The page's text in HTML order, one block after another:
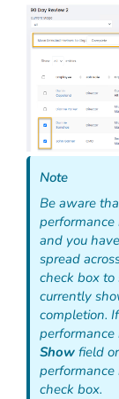
Note
Be aware
and you
spread
check box
currently
completion.
Showfield
check box.